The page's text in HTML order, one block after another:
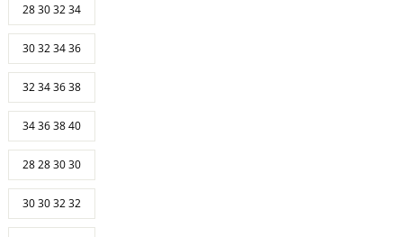
28 30 32 34
30 32 34 36
32 34 36 38
34 36 38 40
28 28 30 30
30 30 32 32